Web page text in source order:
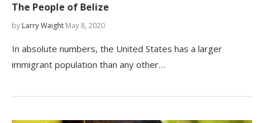
The People of Belize
by Larry Waight May 8, 2020
In absolute numbers, the United States has a larger
immigrant population than any other…